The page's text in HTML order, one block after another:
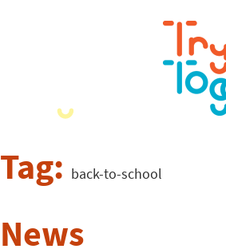
Tag: back-to-school
News